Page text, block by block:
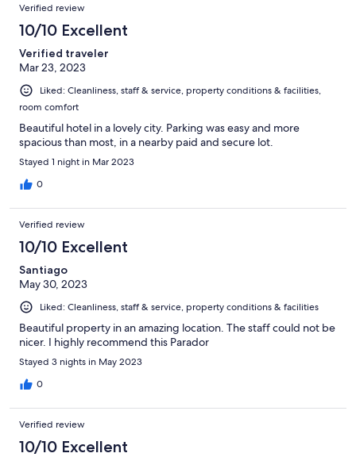
Verified review
10/10 Excellent
Verified traveler
Mar 23, 2023
Liked: Cleanliness, staff & service, property conditions & facilities,
room comfort
Beautiful hotel in a lovely city. Parking was easy and more
spacious than most, in a nearby paid and secure lot.
Stayed 1 night in Mar 2023
0
Verified review
10/10 Excellent
Santiago
May 30, 2023
Liked: Cleanliness, staff & service, property conditions & facilities
Beautiful property in an amazing location. The staff could not be
nicer. I highly recommend this Parador
Stayed 3 nights in May 2023
0
Verified review
10/10 Excellent